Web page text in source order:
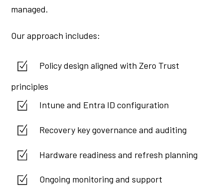
managed.
Our approach includes:
Policy design aligned with Zero Trust
principles
Intune and Entra ID configuration
Recovery key governance and auditing
Hardware readiness and refresh planning
Ongoing monitoring and support